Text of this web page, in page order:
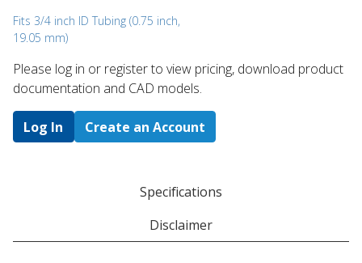
Fits 3/4 inch ID Tubing (0.75 inch,
19.05 mm)
Please log in or register to ​view pricing, download product
documentation and CAD models.
Log In Create an Account
Specifications
Disclaimer